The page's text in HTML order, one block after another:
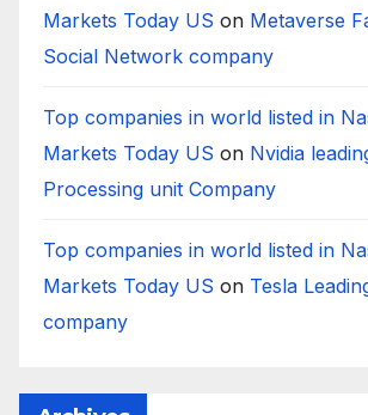
Markets Today US on Metaverse
Social Network company
Top companies in world listed in
Markets Today US on Nvidia
Processing unit Company
Top companies in world listed in
Markets Today US on Tesla
company